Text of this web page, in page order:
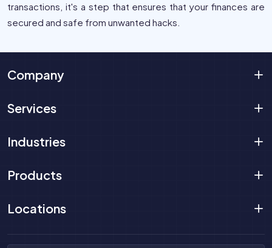
transactions, it's a step that ensures that your finances are
secured and safe from unwanted hacks.
Company
Services
Industries
Products
Locations